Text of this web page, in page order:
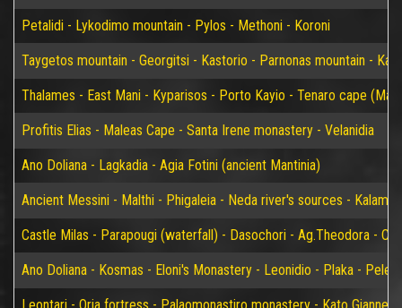
Petalidi - Lykodimo mountain - Pylos - Methoni - Koroni
Taygetos mountain - Georgitsi - Kastorio - Parnonas mountain -
Thalames - East Mani - Kyparisos - Porto Kayio - Tenaro cape
Profitis Elias - Maleas Cape - Santa Irene monastery - Velanidia
Ano Doliana - Lagkadia - Agia Fotini (ancient Mantinia)
Ancient Messini - Malthi - Phigaleia - Neda river's sources -
Castle Milas - Parapougi (waterfall) - Dasochori - Ag.Theodora -
Ano Doliana - Kosmas - Eloni's Monastery - Leonidio - Plaka -